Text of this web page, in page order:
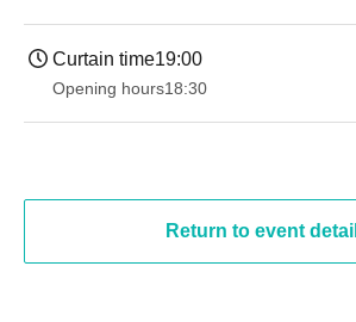
Curtain time19:00​
Opening hours18:30
Return to event